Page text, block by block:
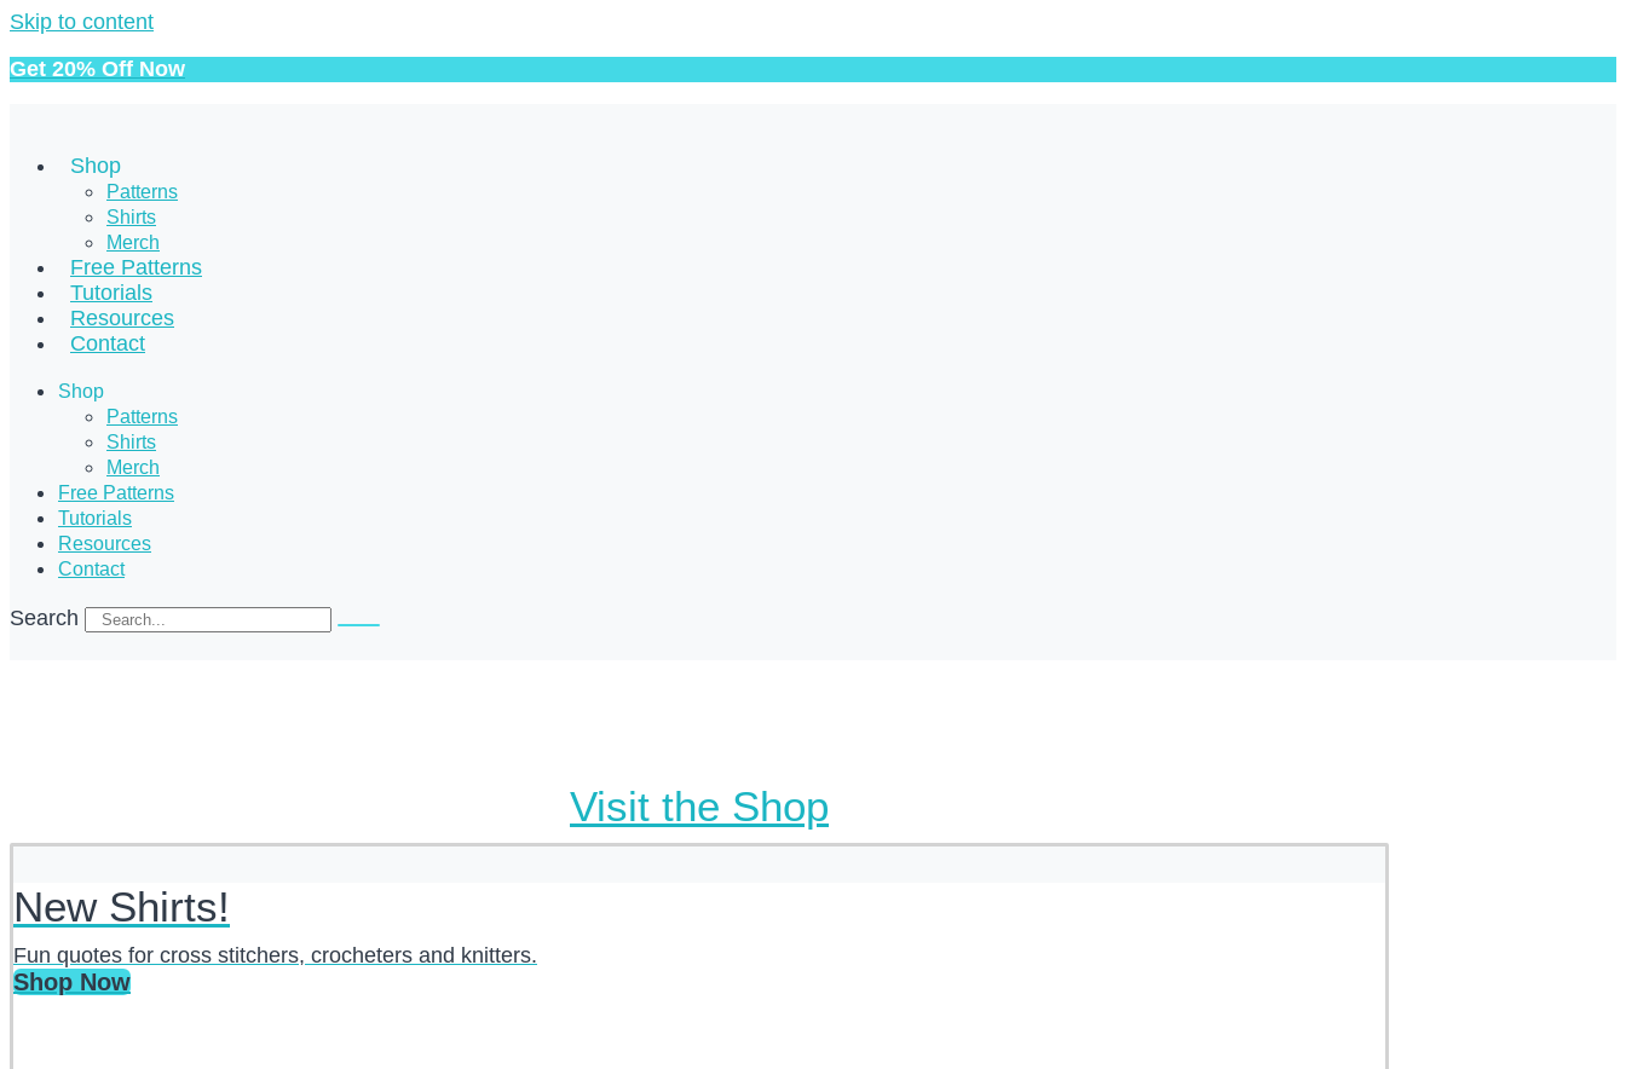
Skip to content
Get 20% Off Now
Shop
Patterns
Shirts
Merch
Free Patterns
Tutorials
Resources
Contact
Shop
Patterns
Shirts
Merch
Free Patterns
Tutorials
Resources
Contact
Search
Visit the Shop
New Shirts!
Fun quotes for cross stitchers, crocheters and knitters.
Shop Now